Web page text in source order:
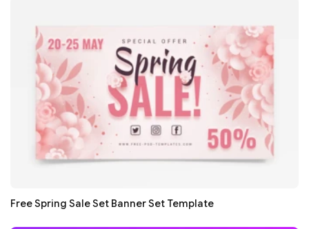
Free Spring Sale Set Banner Set Template